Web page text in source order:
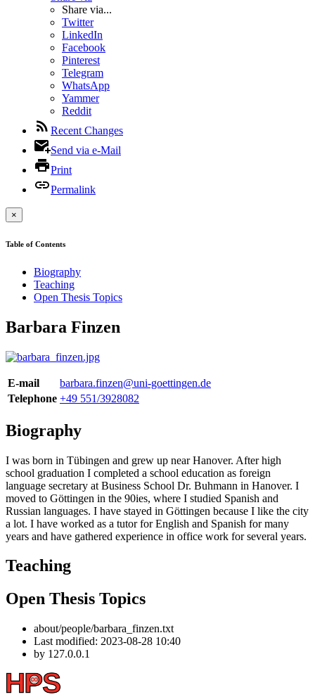
Share via...
Twitter
LinkedIn
Facebook
Pinterest
Telegram
WhatsApp
Yammer
Reddit
Recent Changes
Send via e-Mail
Print
Permalink
×
Table of Contents
Biography
Teaching
Open Thesis Topics
Barbara Finzen
E-mail
barbara.finzen@uni-goettingen.de
Telephone +49 551/3928082
Biography
I was born in Tübingen and grew up near Hanover. After high
school graduation I completed a school education as foreign
language secretary at Business School Dr. Buhmann in Hanover. I
moved to Göttingen in the 90ies, where I studied Spanish and
Russian languages. I have stayed in Göttingen because I like the city
a lot. I have worked as a tutor for English and Spanish for many
years and have gathered experience in office work for several years.
Teaching
Open Thesis Topics
about/people/barbara_finzen.txt
Last modified: 2023-08-28 10:40
by 127.0.0.1